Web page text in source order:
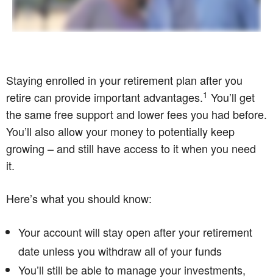
Staying enrolled in your retirement plan after you
retire can provide important advantages.1 You’ll get
the same free support and lower fees you had before.
You’ll also allow your money to potentially keep
growing – and still have access to it when you need
it.
Here’s what you should know:
Your account will stay open after your retirement
date unless you withdraw all of your funds
You’ll still be able to manage your investments,